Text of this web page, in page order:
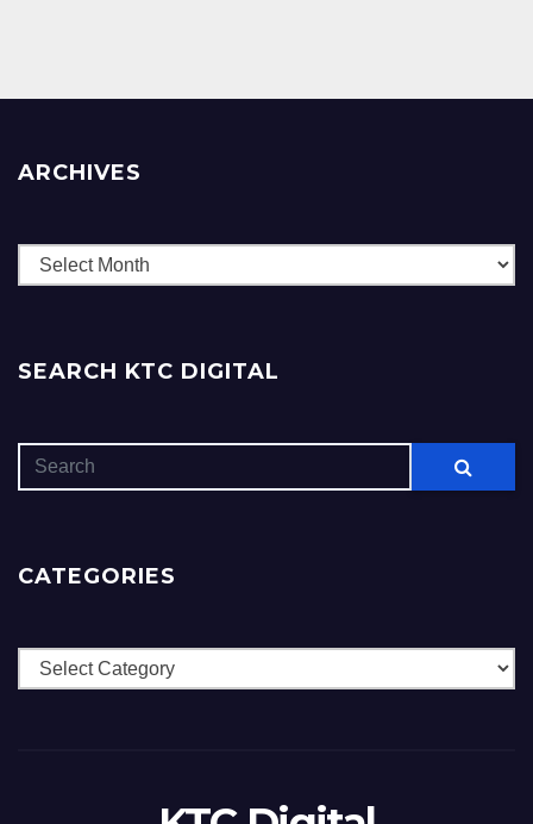
ARCHIVES
Archives
SEARCH KTC DIGITAL
CATEGORIES
Categories